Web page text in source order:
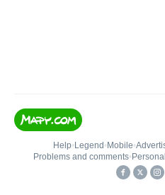
Help• Legend • Mobile•
Problems and comments•